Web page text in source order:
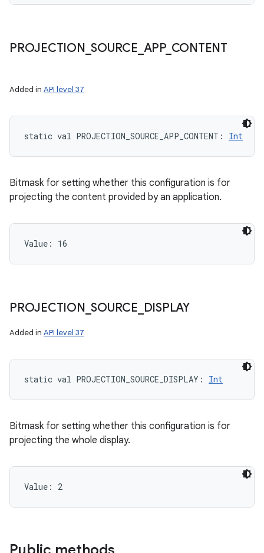
PROJECTION _SOURCE APP_ CONTENT
Added in API level 37
static val PROJECTION_SOURCE_APP_CONTENT : Int
Bitmask for setting whether this configuration is for
projecting the content provided by an application.
Value: 16
PROJECTION _SOURCE DISPLAY
Added in API level 37
static val PROJECTION_SOURCE_DISPLAY : Int
Bitmask for setting whether this configuration is for
projecting the whole display.
Value: 2